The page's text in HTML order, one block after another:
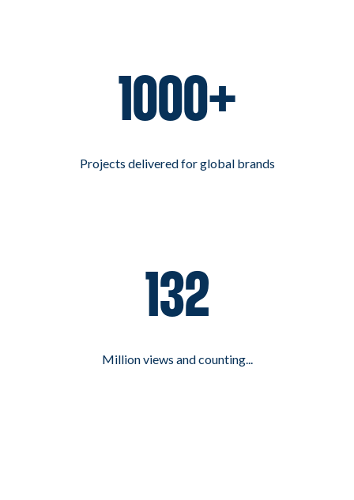
1000+
Projects delivered for global brands
132
Million views and counting...